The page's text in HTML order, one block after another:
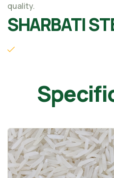
quality.
SHARBATI